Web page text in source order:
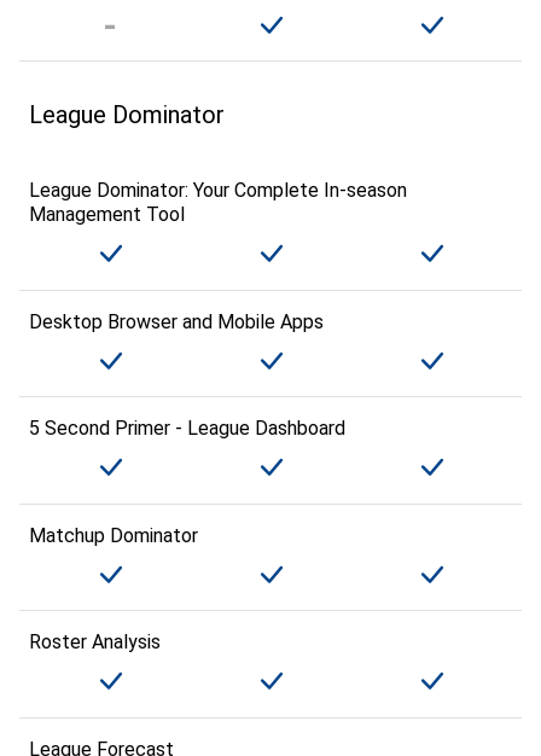
League Dominator
League Dominator: Your Complete In-season
Management Tool
Desktop Browser and Mobile Apps
5 Second Primer - League Dashboard
Matchup Dominator
Roster Analysis
League Forecast